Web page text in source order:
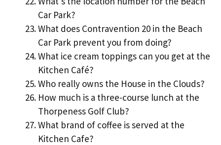
Car Park?
What does Contravention 20 in the Beach
Car Park prevent you from doing?
What ice cream toppings can you get at the
Kitchen Café?
Who really owns the House in the Clouds?
How much is a three-course lunch at the
Thorpeness Golf Club?
What brand of coffee is served at the
Kitchen Cafe?